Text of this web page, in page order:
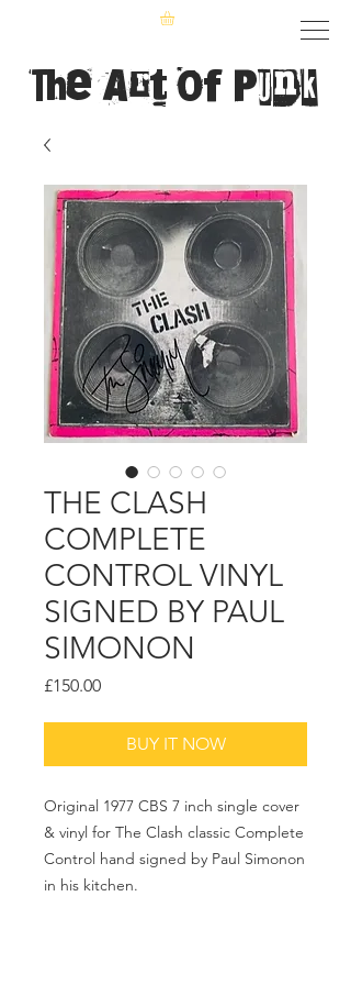
The Art of Punk
THE CLASH
COMPLETE
CONTROL VINYL
SIGNED BY PAUL
SIMONON
£150.00Price
BUY IT NOW
Original 1977 CBS 7 inch single cover
& vinyl for The Clash classic Complete
Control hand signed by Paul Simonon
in his kitchen.